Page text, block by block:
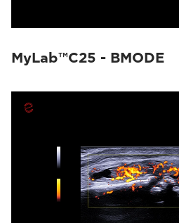
MyLab™C25 - BMODE